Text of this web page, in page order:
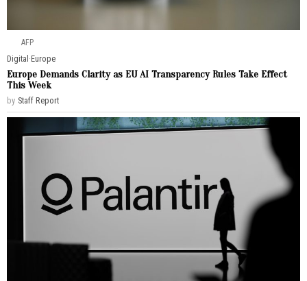
AFP
Digital·Europe
Europe Demands Clarity as EU AI Transparency Rules Take Effect
This Week
by Staff Report